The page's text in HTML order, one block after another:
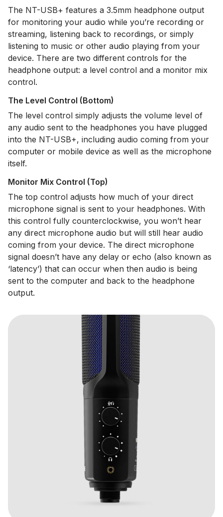
The NT-USB+ features a 3.5mm headphone output
for monitoring your audio while you’re recording or
streaming, listening back to recordings, or simply
listening to music or other audio playing from your
device. There are two different controls for the
headphone output: a level control and a monitor mix
control.
The Level Control (Bottom)
The level control simply adjusts the volume level of
any audio sent to the headphones you have plugged
into the NT-USB+, including audio coming from your
computer or mobile device as well as the microphone
itself.
Monitor Mix Control (Top)
The top control adjusts how much of your direct
microphone signal is sent to your headphones. With
this control fully counterclockwise, you won’t hear
any direct microphone audio but will still hear audio
coming from your device. The direct microphone
signal doesn’t have any delay or echo (also known as
‘latency’) that can occur when then audio is being
sent to the computer and back to the headphone
output.